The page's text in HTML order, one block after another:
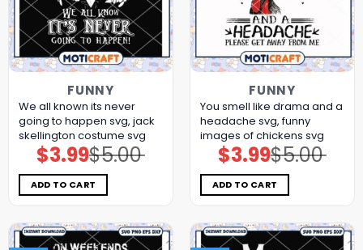
FUNNY
We all known its never
going to happen svg, jack
skellington costume​ svg
$5.00
Original
price
was:
$5.00.
$3.99Current
price
is:
$3.99.
ADD TO CART
FUNNY
You smell like drama and a
headache svg, funny
images of chickens​ svg
$5.00
Original
price
was:
$5.00.
$3.99Current
price
is:
$3.99.
ADD TO CART